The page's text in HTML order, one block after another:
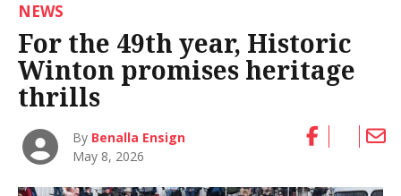
NEWS
For the 49th year, Historic
Winton promises heritage
thrills
By Benalla Ensign
May 8, 2026